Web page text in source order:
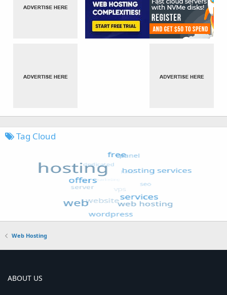
Tag Cloud
Web Hosting
ABOUT US